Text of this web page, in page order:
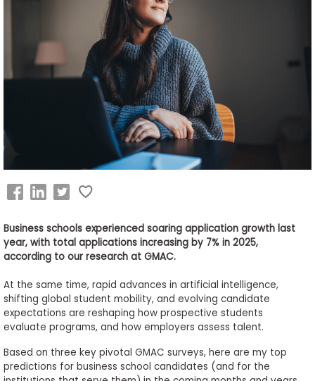
Careers
Connect
Schools
How
to
Apply
Help
Business schools experienced soaring application growth last
year, with total applications increasing by 7% in 2025,
according to our research at GMAC.
At the same time, rapid advances in artificial intelligence,
shifting global student mobility, and evolving candidate
expectations are reshaping how prospective students
evaluate programs, and how employers assess talent.
Based on three key pivotal GMAC surveys, here are my top
predictions for business school candidates (and for the